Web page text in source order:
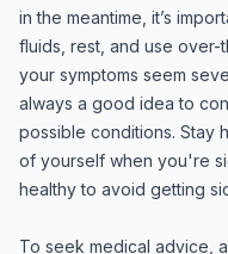
in the meantime, it’s
fluids, rest, and use
your symptoms seem
always a good idea to
possible conditions. Stay
of yourself when you're
healthy to avoid getting
To seek medical advice,